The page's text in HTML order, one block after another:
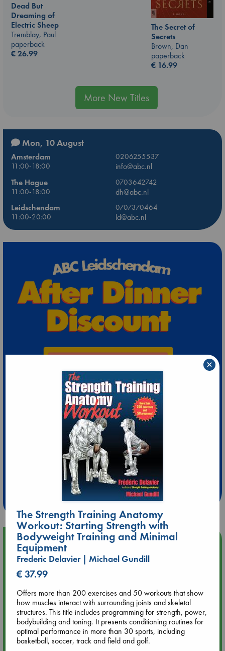
Dead But
Dreaming of
Electric Sheep
Tremblay, Paul
paperback
€26.99
The Secret of
Secrets
Brown, Dan
paperback
€ 16.99
More New Titles
Mon, 10 August
Amsterdam
0206255537
11:00-18:00
info@abc.nl
The Hague
0703642742
11:00-18:00
dh@abc.nl
Leidschendam
0707370464
11:00-20:00
ld@abc.nl
Extra 10% Discount
at ABC Leidschendam!
Weekdays from 18-20 hrs
Upcoming Events
Quiet Reading Hour at ABC The Hague
Aug 20 18:00
Meet and Greet with Luc Upson: Blessed Be the Billionaires
Aug 21 17:00
The Strength Training Anatomy
Workout: Starting Strength with
Bodyweight Training and Minimal
Equipment
Frederic Delavier | Michael Gundill
€ 37.99
Offers more than 200 exercises and 50 workouts that show
how muscles interact with surrounding joints and skeletal
structures. This title includes programming for strength, power,
bodybuilding and toning. It presents conditioning routines for
optimal performance in more than 30 sports, including
basketball, soccer, track and field and golf.
×